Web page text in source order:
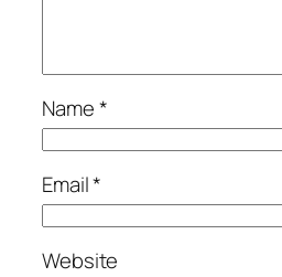
Name*
Email*
Website